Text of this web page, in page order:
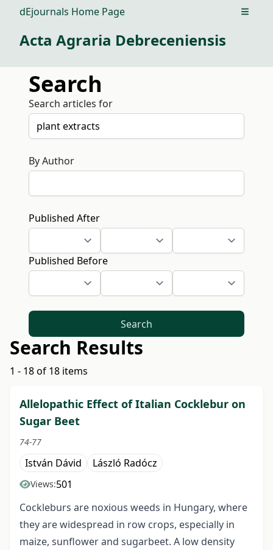
dEjournals Home Page Open
Acta Agraria Debreceniensis
Search
Search articles for
By Author
Published After
Published Before
Search
Search Results
1 - 18 of 18 items
Allelopathic Effect of Italian Cocklebur on
Sugar Beet
74-77
István Dávid László Radócz
Views:501
Cockleburs are noxious weeds in Hungary, where
they are widespread in row crops, especially in
maize, sunflower and sugarbeet. A low density